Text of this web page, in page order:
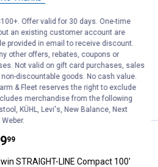
STRAIT-LINE Classic Aluminum
Reel
Shipping on Orders $49+
ADD TO
CART
STRAIGHT-LINE Compact
999
STRAIGHT-LINE Compact 100'
Offer valid for 30 days. One-time
an existing customer account are
provided in email to receive discount.
other offers, rebates, coupons or
Not valid on gift card purchases, sales
discountable goods. No cash value.
& Fleet reserves the right to exclude
merchandise from the following
KÜHL, Levi's, New Balance, Next